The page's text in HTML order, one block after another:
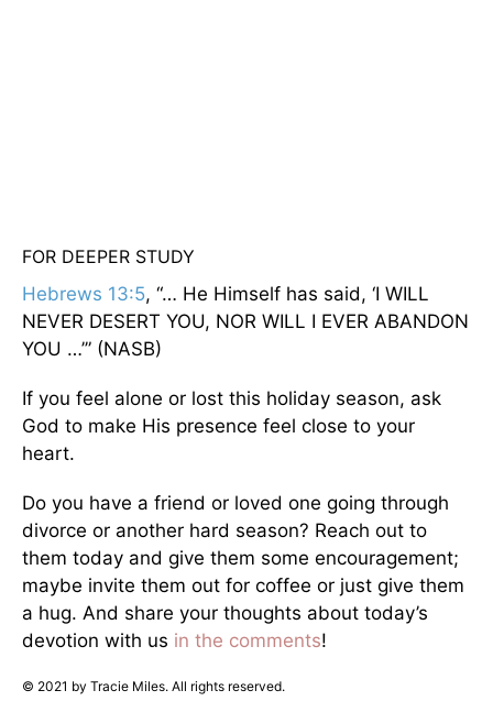
FOR DEEPER STUDY
Hebrews 13:5, “… He Himself has said, ‘I WILL
NEVER DESERT YOU, NOR WILL I EVER ABANDON
YOU …’” (NASB)
If you feel alone or lost this holiday season, ask
God to make His presence feel close to your
heart.
Do you have a friend or loved one going through
divorce or another hard season? Reach out to
them today and give them some encouragement;
maybe invite them out for coffee or just give them
a hug. And share your thoughts about today’s
devotion with us in the comments!
© 2021 by Tracie Miles. All rights reserved.